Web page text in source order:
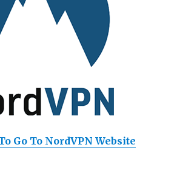
Go To NordVPN Website